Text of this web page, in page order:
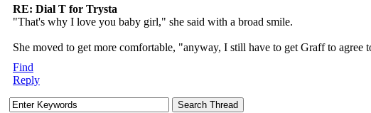
RE: Dial T for Trysta
"That's why I love you baby girl," she said with a broad smile.
She moved to get more comfortable, "anyway, I still have to get Graff to agree
Find
Reply